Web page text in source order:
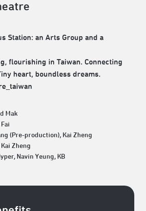
Station: an Arts Group and a
flourishing in Taiwan. Connecting
heart, boundless dreams.
Mak
(Pre-production), Kai Zheng
Zheng
Navin Yeung, KB